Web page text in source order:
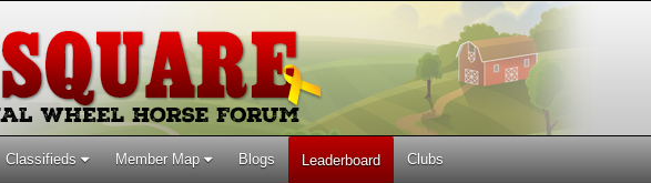
Classifieds Member Map Blogs Leaderboard Clubs